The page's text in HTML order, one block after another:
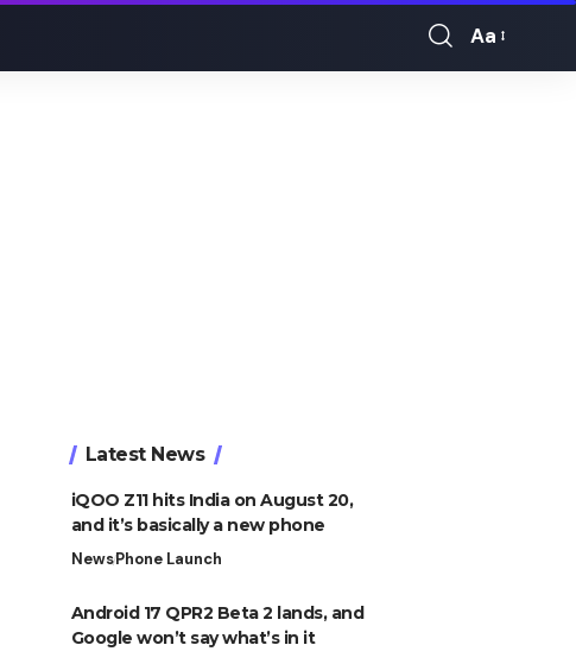
Font
Aa
Latest News
iQOO Z11 hits India on August 20,
and it’s basically a new phone
NewsPhone Launch
Android 17 QPR2 Beta 2 lands, and
Google won’t say what’s in it